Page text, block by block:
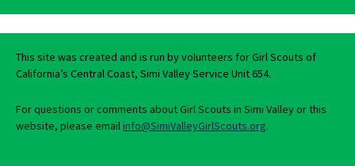
This site was created and is run by volunteers for Girl Scouts of
California’s Central Coast, Simi Valley Service Unit 654.
For questions or comments about Girl Scouts in Simi Valley or this
website, please emailinfo@SimiValleyGirlScouts.org.